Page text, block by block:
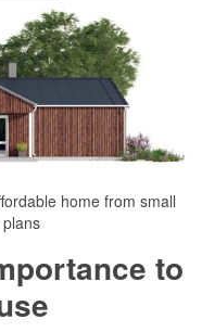
home from small
to